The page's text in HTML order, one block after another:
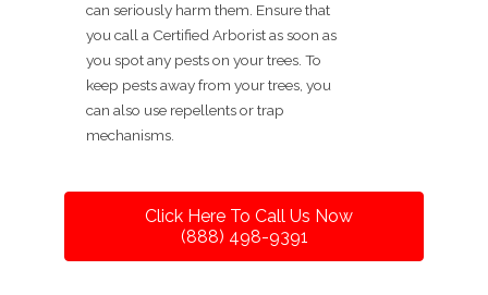
can seriously harm them. Ensure that
you call a Certified Arborist as soon as
you spot any pests on your trees. To
keep pests away from your trees, you
can also use repellents or trap
mechanisms.
Click Here To Call Us Now
(888) 498-9391